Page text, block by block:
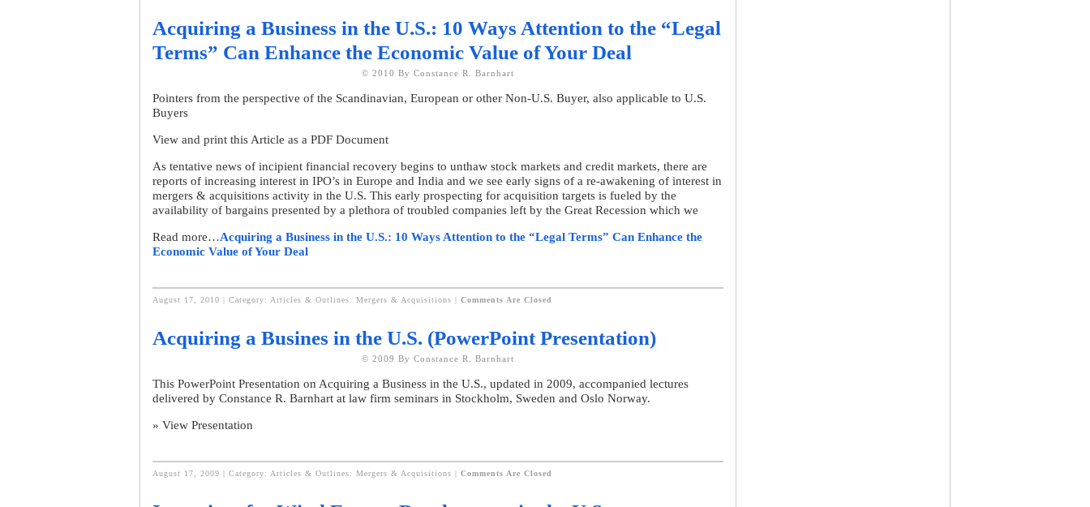
Acquiring a Business in the U.S.: 10 Ways Attention to the “Legal
Terms” Can Enhance the Economic Value of Your Deal
© 2010 By Constance R. Barnhart
Pointers from the perspective of the Scandinavian, European or other Non-U.S. Buyer, also applicable to U.S.
Buyers
View and print this Article as a PDF Document
As tentative news of incipient financial recovery begins to unthaw stock markets and credit markets, there are
reports of increasing interest in IPO’s in Europe and India and we see early signs of a re-awakening of interest in
mergers & acquisitions activity in the U.S. This early prospecting for acquisition targets is fueled by the
availability of bargains presented by a plethora of troubled companies left by the Great Recession which we
Read more…Acquiring a Business in the U.S.: 10 Ways Attention to the “Legal Terms” Can Enhance the
Economic Value of Your Deal
August 17, 2010 | Category: Articles & Outlines: Mergers & Acquisitions | Comments Are Closed
Acquiring a Busines in the U.S. (PowerPoint Presentation)
© 2009 By Constance R. Barnhart
This PowerPoint Presentation on Acquiring a Business in the U.S., updated in 2009, accompanied lectures
delivered by Constance R. Barnhart at law firm seminars in Stockholm, Sweden and Oslo Norway.
» View Presentation
August 17, 2009 | Category: Articles & Outlines: Mergers & Acquisitions | Comments Are Closed